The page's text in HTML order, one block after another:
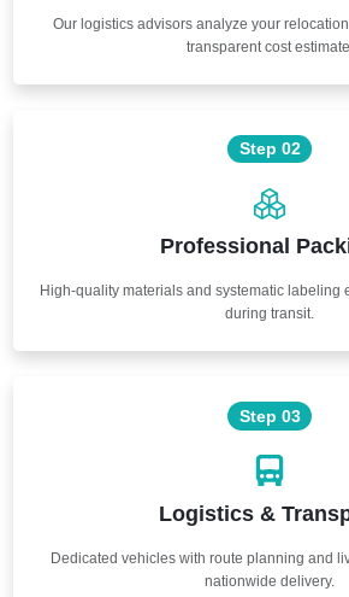
Our logistics advisors analyze your
transparent cost estimate.
Step 02
Professional
High-quality materials and systematic labeling
during transit.
Step 03
Logistics &
Dedicated vehicles with route planning and
nationwide delivery.